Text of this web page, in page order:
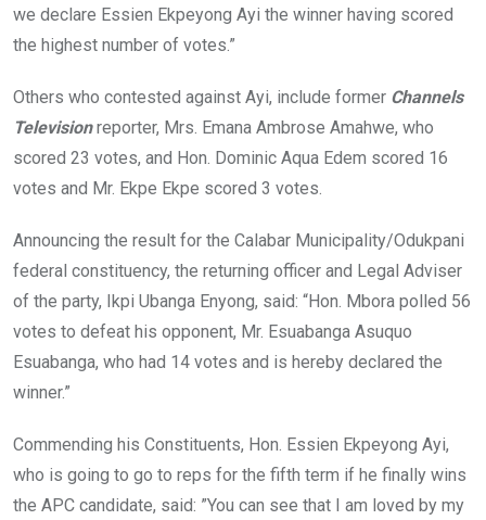
we declare Essien Ekpeyong Ayi the winner having scored
the highest number of votes.”
Others who contested against Ayi, include former Channels
Televisionreporter, Mrs. Emana Ambrose Amahwe, who
scored 23 votes, and Hon. Dominic Aqua Edem scored 16
votes and Mr. Ekpe Ekpe scored 3 votes.
Announcing the result for the Calabar Municipality/Odukpani
federal constituency, the returning officer and Legal Adviser
of the party, Ikpi Ubanga Enyong, said: “Hon. Mbora polled 56
votes to defeat his opponent, Mr. Esuabanga Asuquo
Esuabanga, who had 14 votes and is hereby declared the
winner.”
Commending his Constituents, Hon. Essien Ekpeyong Ayi,
who is going to go to reps for the fifth term if he finally wins
the APC candidate, said: ”You can see that I am loved by my